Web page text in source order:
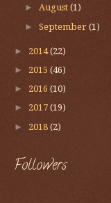
►August(1)
►September(1)
► 2014(22)
► 2015 (46)
► 2016 (10)
► 2017 (19)
► 2018 (2)
Followers